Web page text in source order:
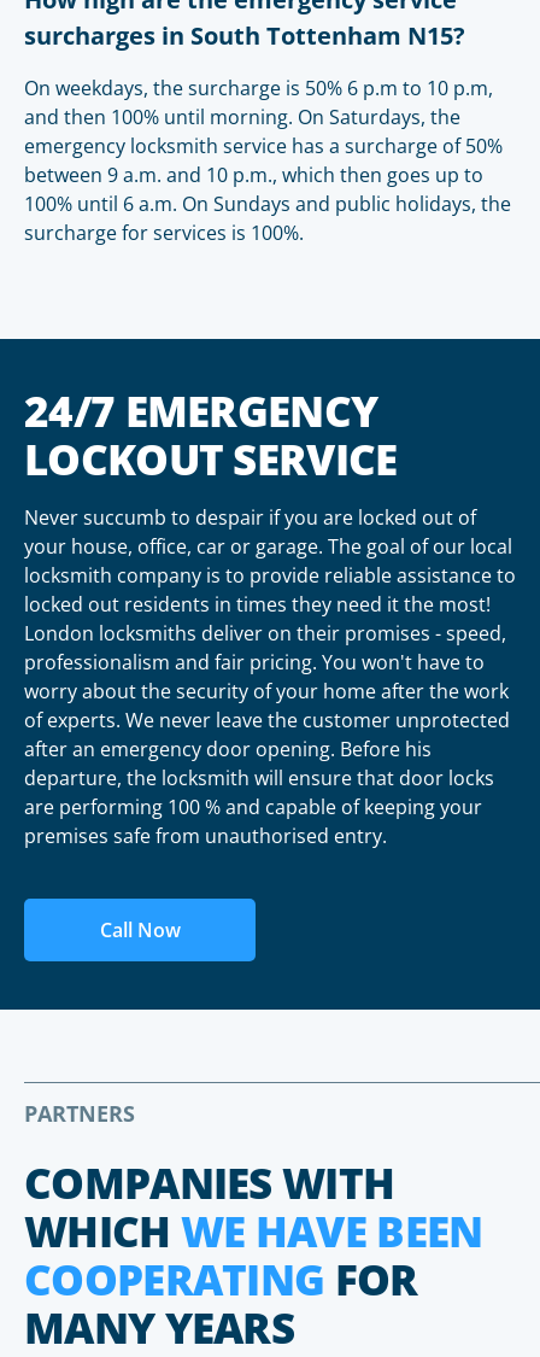
surcharges in South Tottenham N15?
On weekdays, the surcharge is 50% 6 p.m to 10 p.m,
and then 100% until morning. On Saturdays, the
emergency locksmith service has a surcharge of 50%
between 9 a.m. and 10 p.m., which then goes up to
100% until 6 a.m. On Sundays and public holidays, the
surcharge for services is 100%.
24/7 EMERGENCY
LOCKOUT SERVICE
Never succumb to despair if you are locked out of
your house, office, car or garage. The goal of our local
locksmith company is to provide reliable assistance to
locked out residents in times they need it the most!
London locksmiths deliver on their promises - speed,
professionalism and fair pricing. You won't have to
worry about the security of your home after the work
of experts. We never leave the customer unprotected
after an emergency door opening. Before his
departure, the locksmith will ensure that door locks
are performing 100 % and capable of keeping your
premises safe from unauthorised entry.
Call Now
PARTNERS
COMPANIES WITH
WHICH WE HAVE BEEN
COOPERATING FOR
MANY YEARS